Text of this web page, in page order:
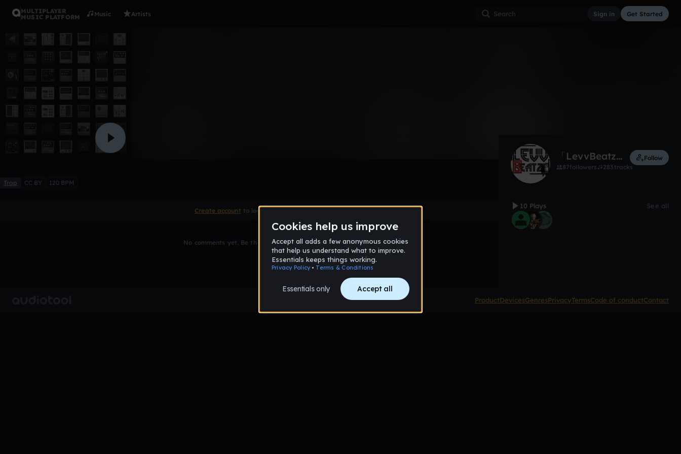
MULTIPLAYER
MUSIC PLATFORM
Music Artists Sign in Get Started
Trap CC BY 120 BPM
Create account to leave a comment
No comments yet. Be the first to comment!
「LevvBeatz」
87followers 283 tracks
Follow
10 Plays See all
ProductDevicesGenresPrivacyTermsCode of conductContact